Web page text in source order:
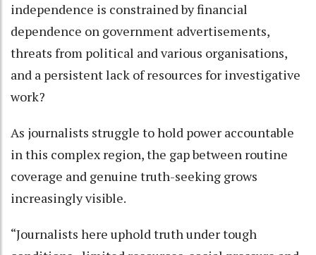
independence is constrained by financial
dependence on government advertisements,
threats from political and various organisations,
and a persistent lack of resources for investigative
work?
As journalists struggle to hold power accountable
in this complex region, the gap between routine
coverage and genuine truth-seeking grows
increasingly visible.
“Journalists here uphold truth under tough